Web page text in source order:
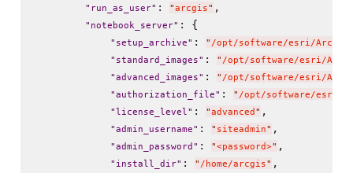
" run_as_user" : "arcgis" ,
" notebook_server" : {
" setup_archive" : " /opt/software/esri/
" standard_images" : " /opt/software/esri/
"advanced_images" : " /opt/software/esri/
"authorization_file" : " /opt/software/esri/
" license_level" : "advanced " ,
"admin_username" : " siteadmin" ,
"admin_password " : "<password>" ,
" install_dir" : " /home/arcgis" ,